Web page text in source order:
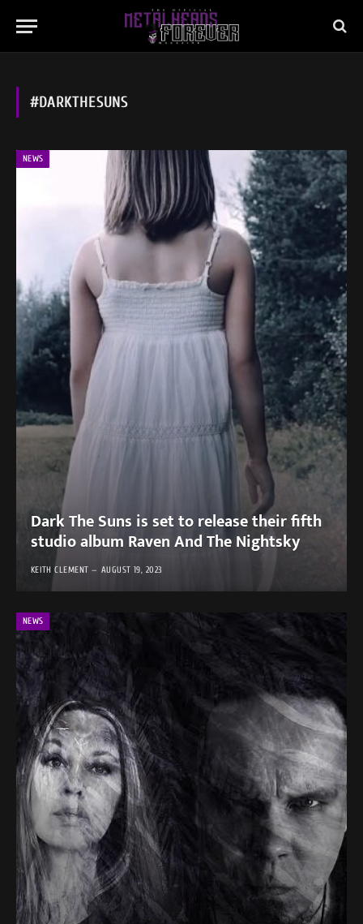
#DARKTHESUNS
NEWS
Dark The Suns is set to release their fifth
studio album Raven And The Nightsky
KEITH CLEMENT AUGUST 19, 2023
NEWS